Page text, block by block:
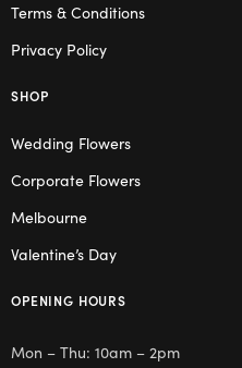
Terms & Conditions
Privacy Policy
SHOP
Wedding Flowers
Corporate Flowers
Melbourne
Valentine’s Day
OPENING HOURS
Mon – Thu: 10am – 2pm